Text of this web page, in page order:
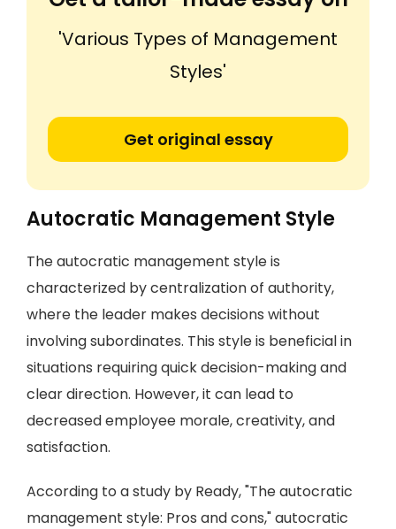
'Various Types of Management
Styles'
Get original essay
Autocratic Management Style
The autocratic management style is
characterized by centralization of authority,
where the leader makes decisions without
involving subordinates. This style is beneficial in
situations requiring quick decision-making and
clear direction. However, it can lead to
decreased employee morale, creativity, and
satisfaction.
According to a study by Ready, "The autocratic
management style: Pros and cons," autocratic